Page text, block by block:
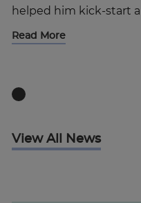
helped him kick-start
Read More
View All News